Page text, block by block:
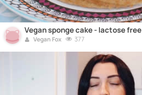
Vegan sponge cake - lactose free
Vegan Fox 377